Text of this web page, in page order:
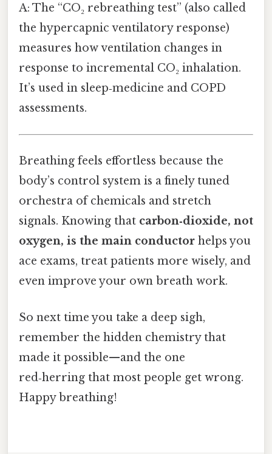
A: The “CO₂ rebreathing test” (also called
the hypercapnic ventilatory response)
measures how ventilation changes in
response to incremental CO₂ inhalation.
It’s used in sleep‑medicine and COPD
assessments.
Breathing feels effortless because the
body’s control system is a finely tuned
orchestra of chemicals and stretch
signals. Knowing that carbon‑dioxide, not
oxygen, is the main conductor helps you
ace exams, treat patients more wisely, and
even improve your own breath work.
So next time you take a deep sigh,
remember the hidden chemistry that
made it possible—and the one
red‑herring that most people get wrong.
Happy breathing!